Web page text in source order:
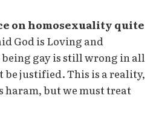
on homosexuality quite
God is Loving and
gay is still wrong in all
justified. This is a reality,
haram, but we must treat